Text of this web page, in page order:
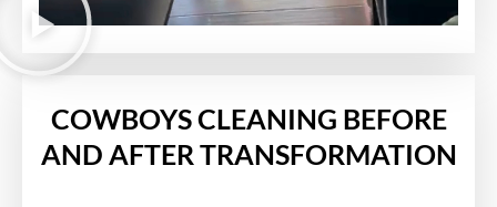
COWBOYS CLEANING BEFORE
AND AFTER TRANSFORMATION